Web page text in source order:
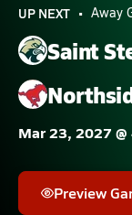
UP NEXT Away
Saint
Mar 23, 2027
Preview